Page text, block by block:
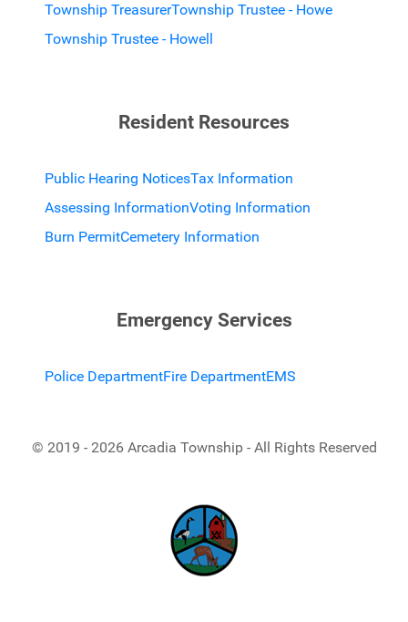
Township TreasurerTownship Trustee - Howe
Township Trustee - Howell
Resident Resources
Public Hearing NoticesTax Information
Assessing InformationVoting Information
Burn PermitCemetery Information
Emergency Services
Police DepartmentFire DepartmentEMS
© 2019 - 2026 Arcadia Township - All Rights Reserved